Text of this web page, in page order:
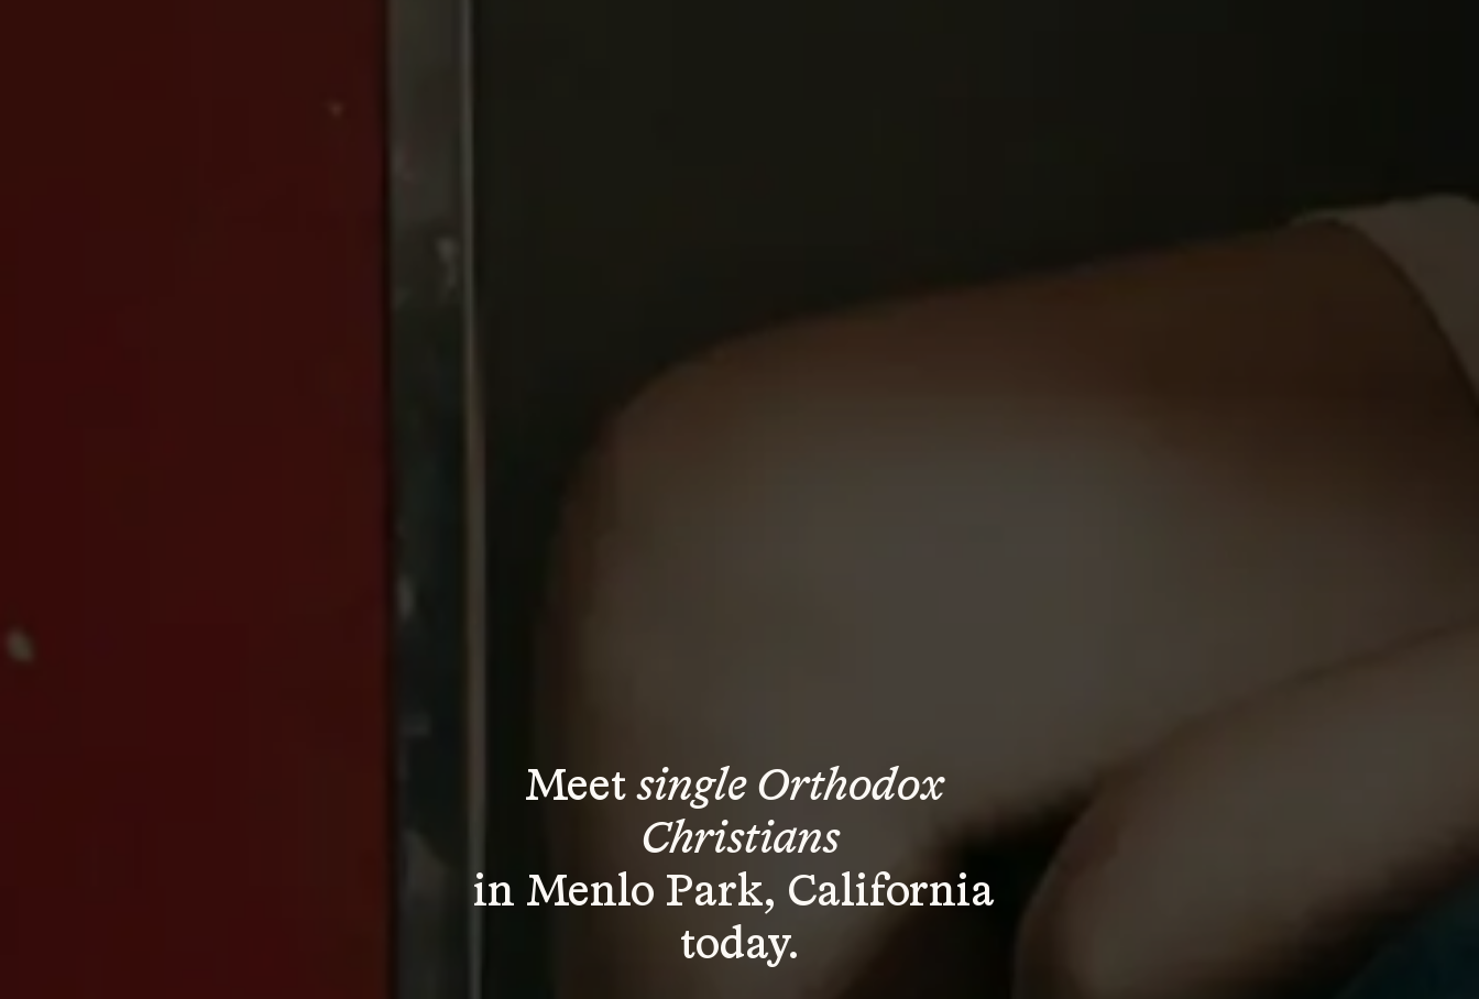
Meet single Orthodox
Christians
in Menlo Park, California